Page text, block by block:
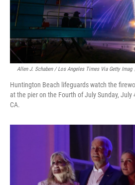
Allen J. Schaben / Los Angeles Times Via Getty Imag
Huntington Beach lifeguards watch the
at the pier on the Fourth of July Sunday, July
CA.